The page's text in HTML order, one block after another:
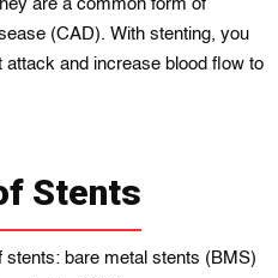
are a common form of
(CAD). With stenting, you
attack and increase blood flow to
Stents
bare metal stents (BMS)